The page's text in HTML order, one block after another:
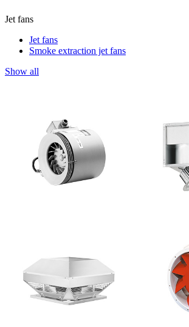
Jet fans
Jet fans
Smoke extraction jet fans
Show all